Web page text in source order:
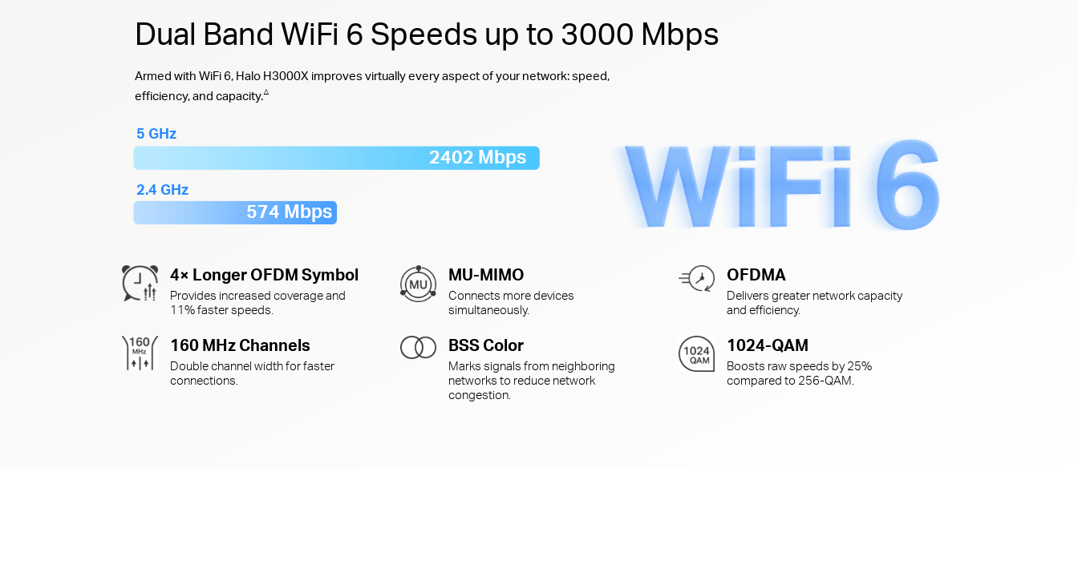
Dual Band WiFi 6 Speeds up to 3000 Mbps
Armed with WiFi 6, Halo H3000X improves virtually every aspect of your network: speed,
efficiency, and capacity.△
5 GHz
2402 Mbps
2.4 GHz
574 Mbps
4× Longer OFDM Symbol
Provides increased coverage and
11% faster speeds.
MU-MIMO
Connects more devices
simultaneously.
OFDMA
Delivers greater network capacity
and efficiency.
160 MHz Channels
Double channel width for faster
connections.
BSS Color
Marks signals from neighboring
networks to reduce network
congestion.
1024-QAM
Boosts raw speeds by 25%
compared to 256-QAM.